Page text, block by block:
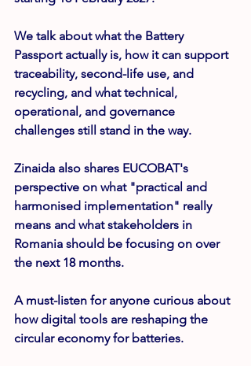
We talk about what the Battery
Passport actually is, how it can support
traceability, second-life use, and
recycling, and what technical,
operational, and governance
challenges still stand in the way.
Zinaida also shares EUCOBAT's
perspective on what "practical and
harmonised implementation" really
means and what stakeholders in
Romania should be focusing on over
the next 18 months.
A must-listen for anyone curious about
how digital tools are reshaping the
circular economy for batteries.